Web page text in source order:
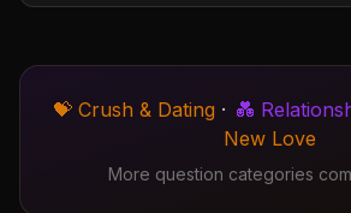
💝 Crush & Dating · 💑
New Love
More question categories